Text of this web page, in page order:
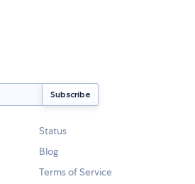
Status
Blog
Terms of Service